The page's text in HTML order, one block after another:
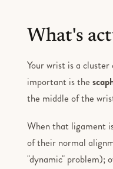
What's
Your wrist is a
important is the
the middle of the
When that ligament
of their normal
"dynamic" problem);